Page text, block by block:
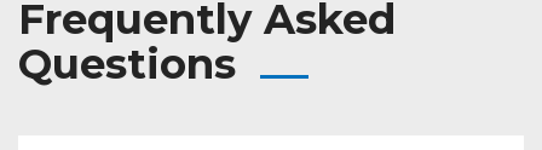
Frequently Asked
Questions